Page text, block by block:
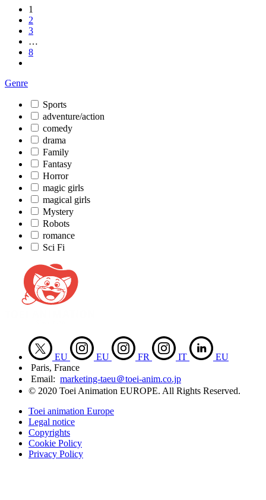
1
2
3
…
8
Genre
Sports
adventure/action
comedy
drama
Family
Fantasy
Horror
magic girls
magical girls
Mystery
Robots
romance
Sci Fi
EU EU FR IT
EU
Paris, France
Email: marketing-taeu＠toei-anim.co.jp
© 2020 Toei Animation EUROPE. All Rights Reserved.
Toei animation Europe
Legal notice
Copyrights
Cookie Policy
Privacy Policy